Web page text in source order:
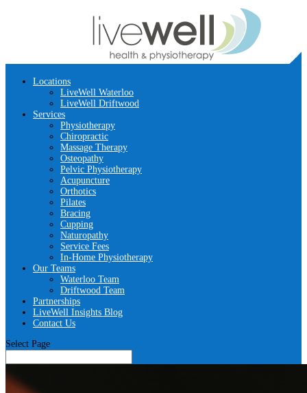
Locations
LiveWell Waterloo
LiveWell Driftwood
Services
Physiotherapy
Chiropractic
Massage Therapy
Osteopathy
Pelvic Physiotherapy
Acupuncture
Orthotics
Pilates
Bracing
Cupping
Naturopathy
Service Fees
In-Home Physiotherapy
Our Teams
Waterloo Team
Driftwood Team
Partnerships
LiveWell Insights Blog
Contact Us
Select Page